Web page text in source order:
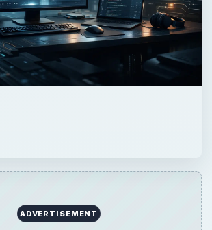
ADVERTISEMENT